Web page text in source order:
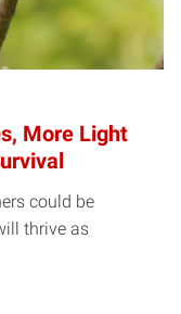
More Light
could be
thrive as